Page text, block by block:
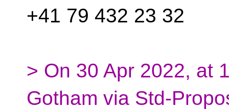
+41 79 432 23 32
> On 30 Apr 2022, at
Gotham via Std-